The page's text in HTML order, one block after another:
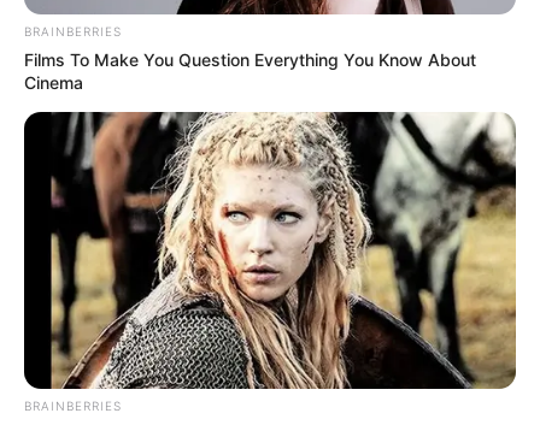
Quadri Aruna
begins WTT Macao
campaign
Thursday
Nigeria Table Tennis legend Quadri
Aruna will face Sweden’s Anton Kallberg
in his first game of the tournament.